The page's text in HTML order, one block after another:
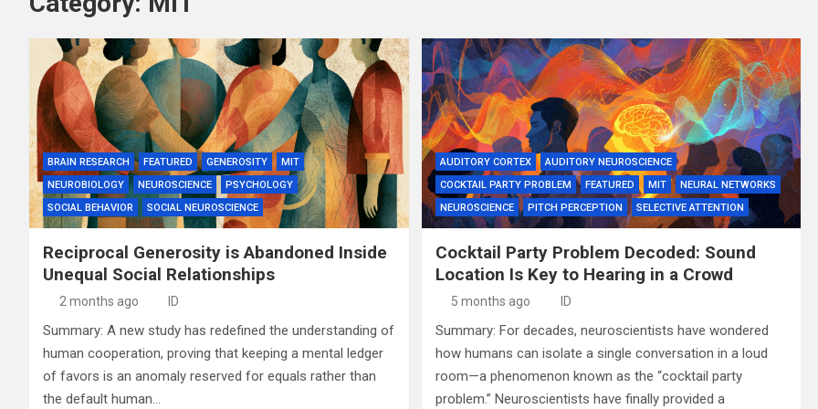
BRAIN RESEARCH FEATURED GENEROSITY
MIT
NEUROBIOLOGY
NEUROSCIENCE
PSYCHOLOGY
SOCIAL BEHAVIOR
SOCIAL NEUROSCIENCE
Reciprocal Generosity is Abandoned Inside
Unequal Social Relationships
2 months ago ID
Summary: A new study has redefined the understanding of
human cooperation, proving that keeping a mental ledger
of favors is an anomaly reserved for equals rather than
the default human…
AUDITORY CORTEX
AUDITORY NEUROSCIENCE
COCKTAIL PARTY PROBLEM
FEATURED MIT
NEURAL NETWORKS
NEUROSCIENCE
PITCH PERCEPTION SELECTIVE ATTENTION
Cocktail Party Problem Decoded: Sound
Location Is Key to Hearing in a Crowd
5 months ago ID
Summary: For decades, neuroscientists have wondered
how humans can isolate a single conversation in a loud
room—a phenomenon known as the “cocktail party
problem.” Neuroscientists have finally provided a